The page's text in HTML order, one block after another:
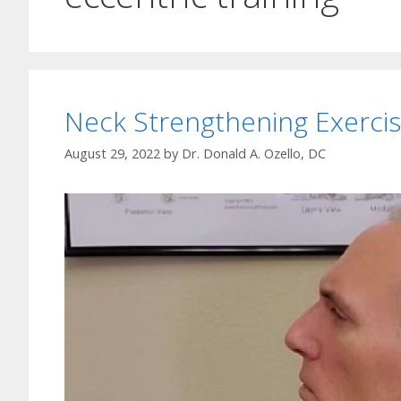
Neck Strengthening
August 29, 2022 by Dr. Donald A. Ozello, DC